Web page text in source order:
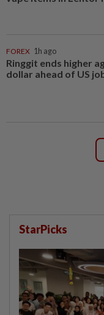
FOREX 1h ago
Ringgit ends higher
dollar ahead of US
StarPicks